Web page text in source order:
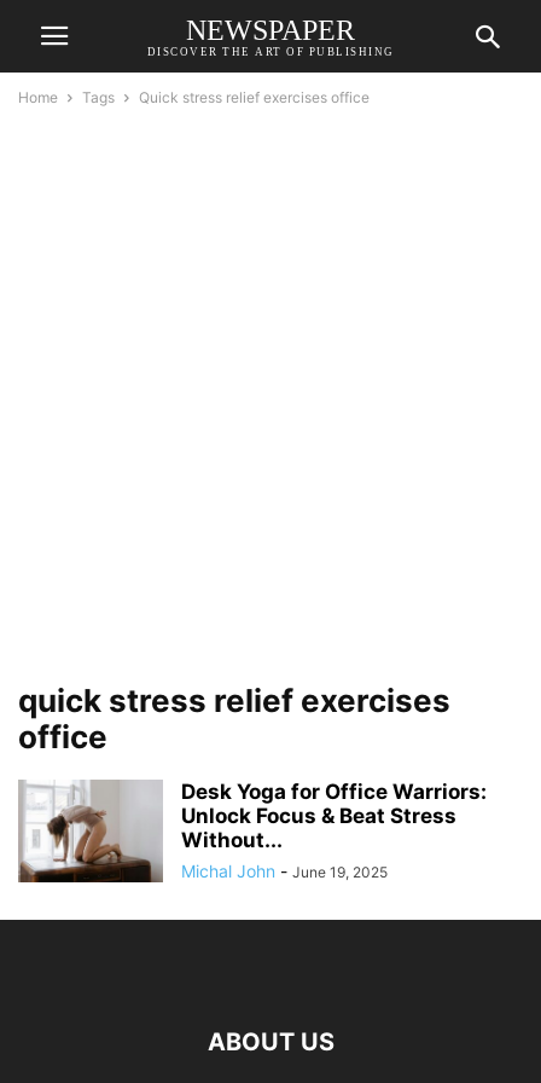
NEWSPAPER
DISCOVER THE ART OF PUBLISHING
Home Tags Quick stress relief exercises office
quick stress relief exercises
office
Desk Yoga for Office Warriors:
Unlock Focus & Beat Stress
Without...
Michal John - June 19, 2025
ABOUT US